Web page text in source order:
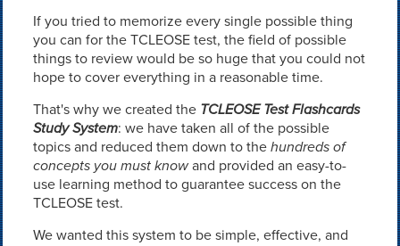
If you tried to memorize every single possible thing
you can for the TCLEOSE test, the field of possible
things to review would be so huge that you could not
hope to cover everything in a reasonable time.
That's why we created the TCLEOSE Test Flashcards
Study System: we have taken all of the possible
topics and reduced them down to thehundreds of
concepts you must knowand provided an easy-to-
use learning method to guarantee success on the
TCLEOSE test.
We wanted this system to be simple, effective, and